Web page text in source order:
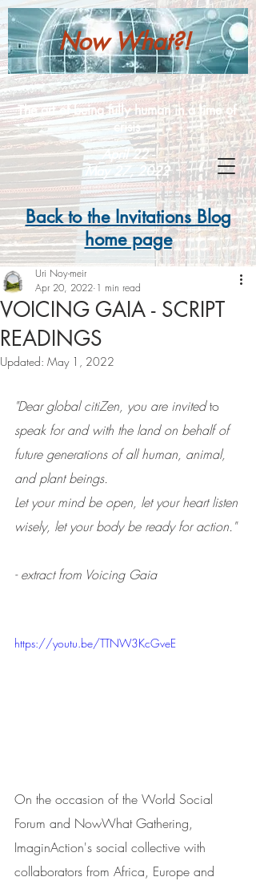
The art of being fully human in a time of
crisis
Now What?!
April 22 -
May 27, 2022
Back to the Invitations Blog
home page
VOICING GAIA - SCRIPT
READINGS
Uri Noy-meir
Apr 20, 2022 1 min read
Updated: May 1, 2022
"Dear global citiZen, you are invited to
speak for and with the land on behalf of
future generations of all human, animal,
and plant beings.
Let your mind be open, let your heart listen
wisely, let your body be ready for action."
- extract from Voicing Gaia
https://youtu.be/TTNW3KcGveE
On the occasion of the World Social
Forum and NowWhat Gathering,
ImaginAction's social collective with
collaborators from Africa, Europe and